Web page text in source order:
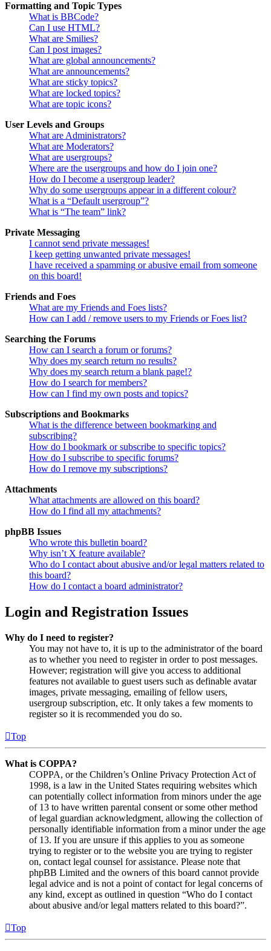
Formatting and Topic Types
What is BBCode?
Can I use HTML?
What are Smilies?
Can I post images?
What are global announcements?
What are announcements?
What are sticky topics?
What are locked topics?
What are topic icons?
User Levels and Groups
What are Administrators?
What are Moderators?
What are usergroups?
Where are the usergroups and how do I join one?
How do I become a usergroup leader?
Why do some usergroups appear in a different colour?
What is a “Default usergroup”?
What is “The team” link?
Private Messaging
I cannot send private messages!
I keep getting unwanted private messages!
I have received a spamming or abusive email from someone
on this board!
Friends and Foes
What are my Friends and Foes lists?
How can I add / remove users to my Friends or Foes list?
Searching the Forums
How can I search a forum or forums?
Why does my search return no results?
Why does my search return a blank page!?
How do I search for members?
How can I find my own posts and topics?
Subscriptions and Bookmarks
What is the difference between bookmarking and
subscribing?
How do I bookmark or subscribe to specific topics?
How do I subscribe to specific forums?
How do I remove my subscriptions?
Attachments
What attachments are allowed on this board?
How do I find all my attachments?
phpBB Issues
Who wrote this bulletin board?
Why isn’t X feature available?
Who do I contact about abusive and/or legal matters related to
this board?
How do I contact a board administrator?
Login and Registration Issues
Why do I need to register?
You may not have to, it is up to the administrator of the board
as to whether you need to register in order to post messages.
However; registration will give you access to additional
features not available to guest users such as definable avatar
images, private messaging, emailing of fellow users,
usergroup subscription, etc. It only takes a few moments to
register so it is recommended you do so.
Top
What is COPPA?
COPPA, or the Children’s Online Privacy Protection Act of
1998, is a law in the United States requiring websites which
can potentially collect information from minors under the age
of 13 to have written parental consent or some other method
of legal guardian acknowledgment, allowing the collection of
personally identifiable information from a minor under the age
of 13. If you are unsure if this applies to you as someone
trying to register or to the website you are trying to register
on, contact legal counsel for assistance. Please note that
phpBB Limited and the owners of this board cannot provide
legal advice and is not a point of contact for legal concerns of
any kind, except as outlined in question “Who do I contact
about abusive and/or legal matters related to this board?”.
Top